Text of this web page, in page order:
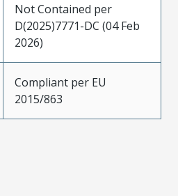
Not Contained per
D(2025)7771-DC (04 Feb
2026)
Compliant per EU
2015/863